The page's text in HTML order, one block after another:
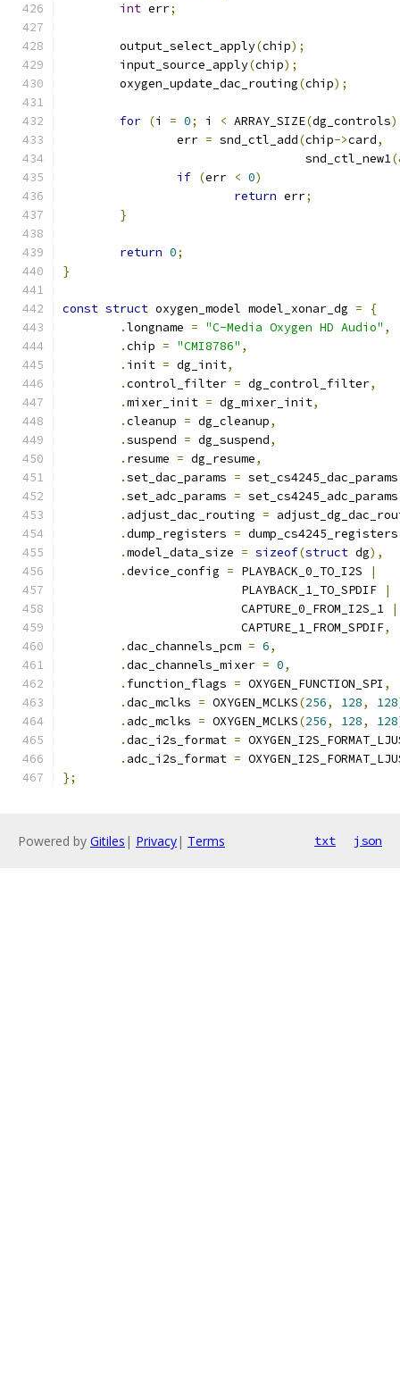
int err;
	output_select_apply
(chip);
	input_source_apply
(chip);
	oxygen_update_dac_routing
(chip);
for (i = 0; i < ARRAY_SIZE(dg_controls
		err
= snd_ctl_add(chip->card,
				  snd_ctl_new1
if (err < 0)
return err;
}
return 0;
}
const struct oxygen_model model_xonar_dg =
{
.longname = "C-Media Oxygen HD Audio" ,
.chip = "CMI8786" ,
. init = dg_init,
.control_filter = dg_control_filter,
.mixer_init = dg_mixer_init,
.cleanup = dg_cleanup,
.suspend = dg_suspend,
. resume = dg_resume,
.set_dac_params = set_cs4245_dac_params
.set_adc_params = set_cs4245_adc_params
. adjust_dac_routing =
.dump_registers = dump_cs4245_registers
.model_data_size = sizeof(struct dg),
.device_config = PLAYBACK_0_TO_I2S
|
			 PLAYBACK_1_TO_SPDIF
|
			 CAPTURE_0_FROM_I2S_1
|
			 CAPTURE_1_FROM_SPDIF
,
.dac_channels_pcm = 6,
.dac_channels_mixer = 0,
. function_flags = OXYGEN_FUNCTION_SPI ,
.dac_mclks = OXYGEN_MCLKS(256, 128, 128
. adc_mclks = OXYGEN_MCLKS(256, 128, 128
.dac_i2s_format =
. adc_i2s_format =
};
Powered by Gitiles | Privacy| Terms txt json